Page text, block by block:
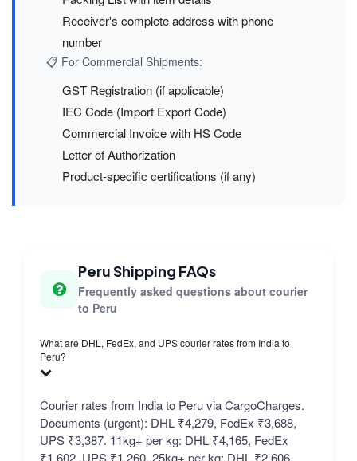
Receiver's complete address with phone
number
📋 For Commercial Shipments:
GST Registration (if applicable)
IEC Code (Import Export Code)
Commercial Invoice with HS Code
Letter of Authorization
Product-specific certifications (if any)
Peru Shipping FAQs
Frequently asked questions about courier
to Peru
What are DHL, FedEx, and UPS courier rates from India to
Peru?
Courier rates from India to Peru via CargoCharges.
Documents (urgent): DHL ₹4,279, FedEx ₹3,688,
UPS ₹3,387. 11kg+ per kg: DHL ₹4,165, FedEx